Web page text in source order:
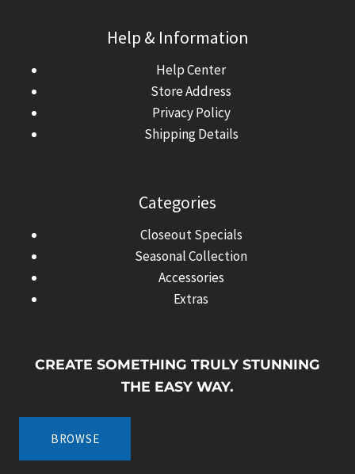
Help & Information
Help Center
Store Address
Privacy Policy
Shipping Details
Categories
Closeout Specials
Seasonal Collection
Accessories
Extras
CREATE SOMETHING TRULY STUNNING
THE EASY WAY.
BROWSE